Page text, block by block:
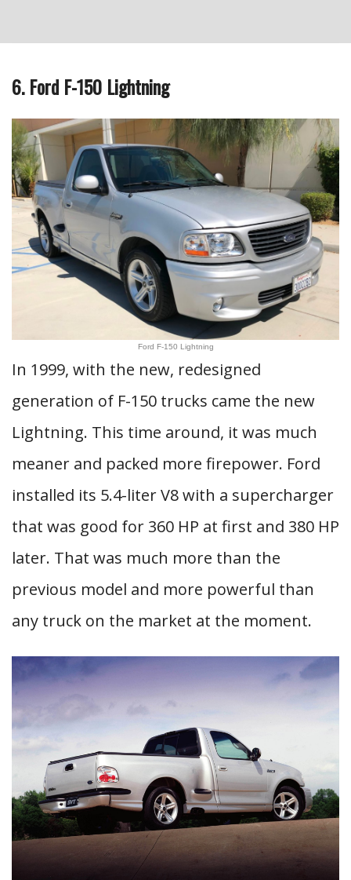
6. Ford F-150 Lightning
Ford F-150 Lightning
In 1999, with the new, redesigned
generation of F-150 trucks came the new
Lightning. This time around, it was much
meaner and packed more firepower. Ford
installed its 5.4-liter V8 with a supercharger
that was good for 360 HP at first and 380 HP
later. That was much more than the
previous model and more powerful than
any truck on the market at the moment.